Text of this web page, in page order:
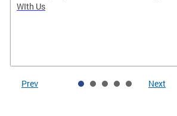
WIth Us
Prev Next